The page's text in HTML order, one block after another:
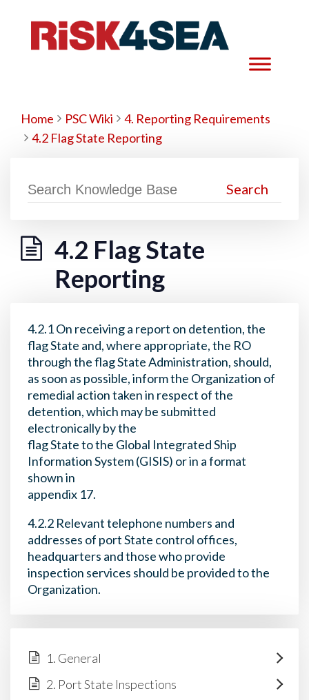
Home PSC Wiki
4. Reporting Requirements
4.2 Flag State Reporting
4.2 Flag State
Reporting
4.2.1 On receiving a report on detention, the
flag State and, where appropriate, the RO
through the flag State Administration, should,
as soon as possible, inform the Organization of
remedial action taken in respect of the
detention, which may be submitted
electronically by the
flag State to the Global Integrated Ship
Information System (GISIS) or in a format
shown in
appendix 17.
4.2.2 Relevant telephone numbers and
addresses of port State control offices,
headquarters and those who provide
inspection services should be provided to the
Organization.
1. General
2. Port State Inspections